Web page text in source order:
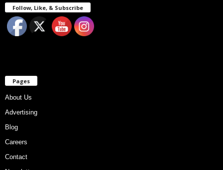
Follow, Like, & Subscribe
Pages
About Us
Advertising
Blog
Careers
Contact